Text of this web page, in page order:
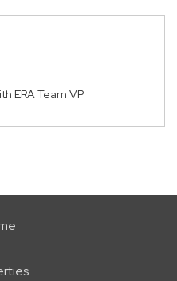
ERA Team VP